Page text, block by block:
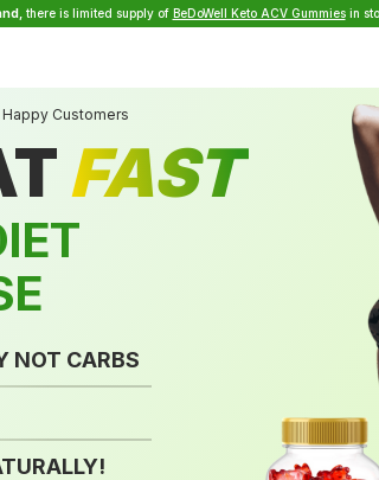
there is limited supply of BeDoWell Keto ACV Gummiesin
Customers
FAST
NOT CARBS